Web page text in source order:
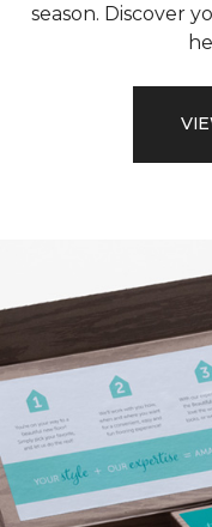
season. Discover